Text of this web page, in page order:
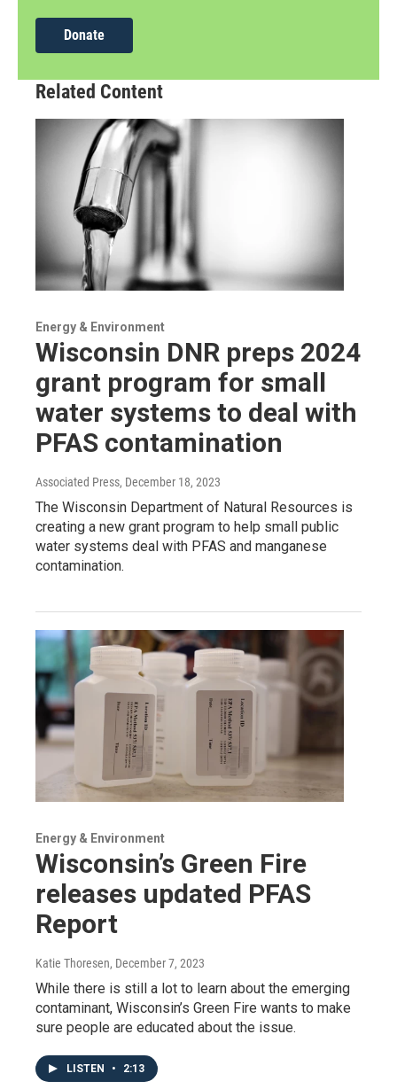
Donate
Related Content
Energy & Environment
Wisconsin DNR preps 2024
grant program for small
water systems to deal with
PFAS contamination
Associated Press, December 18, 2023
The Wisconsin Department of Natural Resources is
creating a new grant program to help small public
water systems deal with PFAS and manganese
contamination.
Energy & Environment
Wisconsin’s Green Fire
releases updated PFAS
Report
Katie Thoresen, December 7, 2023
While there is still a lot to learn about the emerging
contaminant, Wisconsin’s Green Fire wants to make
sure people are educated about the issue.
LISTEN • 2:13